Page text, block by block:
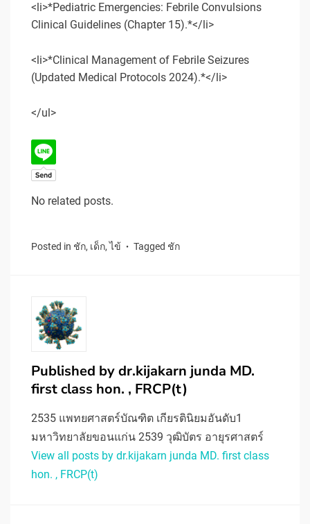
<li>*Pediatric Emergencies: Febrile Convulsions
Clinical Guidelines (Chapter 15).*</li>
<li>*Clinical Management of Febrile Seizures
(Updated Medical Protocols 2024).*</li>
</ul>
No related posts.
Posted in ชัก, เด็ก,ไข้ Tagged ชัก
Published bydr.kijakarn junda MD.
first class hon. , FRCP(t)
2535 แพทยศาสตร์บัณฑิต เกียรตินิยมอันดับ1
มหาวิทยาลัยขอนแก่น 2539 วุฒิบัตร อายุรศาสตร์
View all posts by dr.kijakarn junda MD. first class
hon. , FRCP(t)